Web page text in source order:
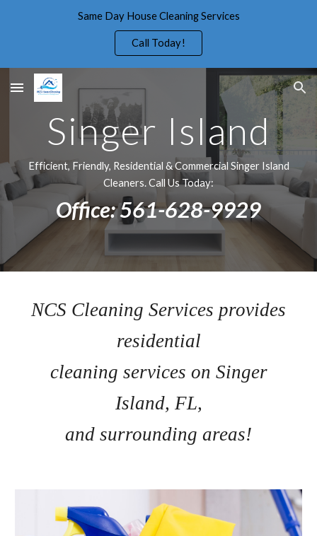
Same Day House Cleaning Services
Call Today!
Singer Island
Efficient, Friendly, Residential & Commercial Singer Island
Cleaners. Call Us Today:
Office: 561-628-9929
NCS Cleaning Services provides
residential
cleaning services on Singer
Island, FL,
and surrounding areas!